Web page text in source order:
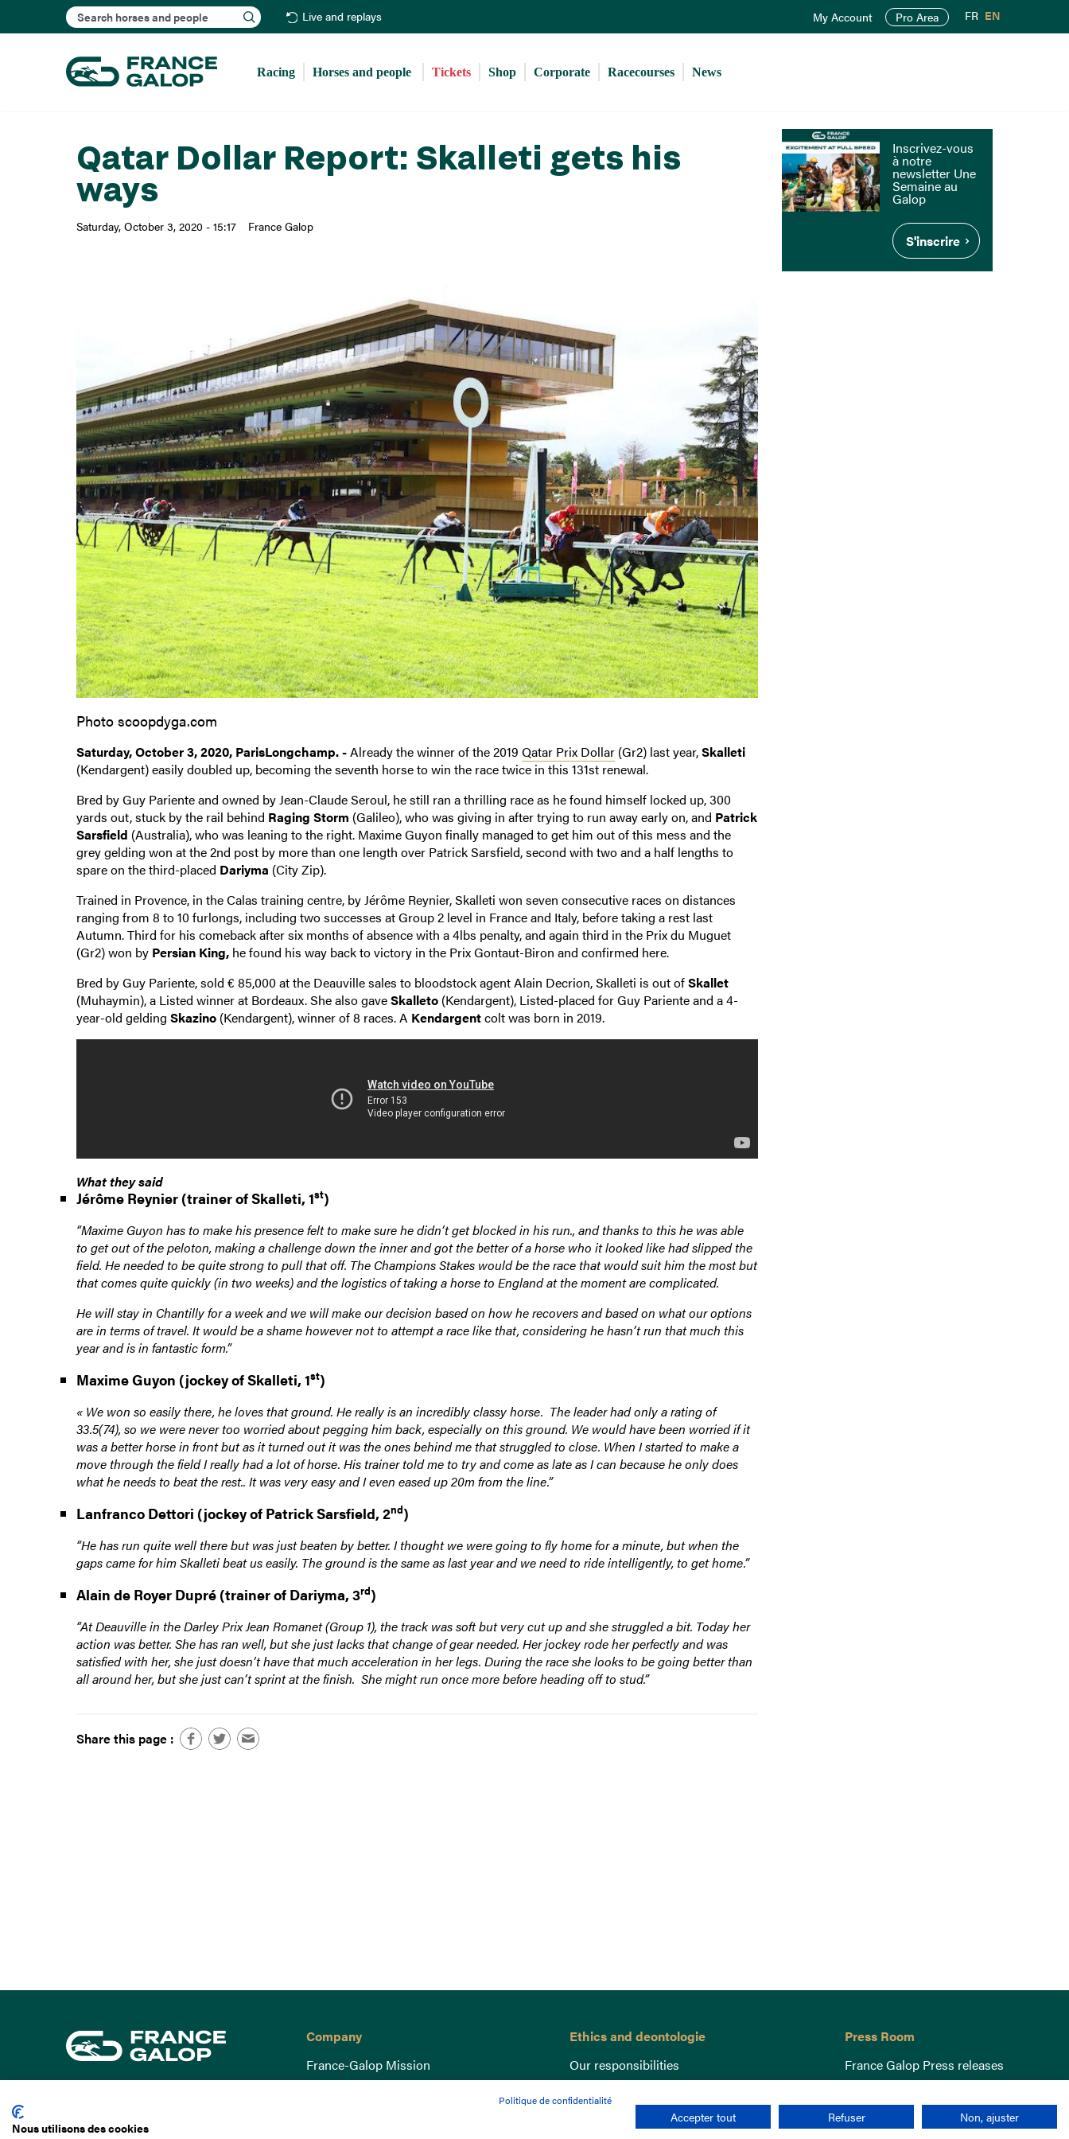
to
content
Search Live and replays My Account Pro Area FR EN
Racing Horses and people Tickets Shop Corporate Racecourses News
Qatar Dollar Report: Skalleti gets his
ways
Saturday, October 3, 2020 - 15:17 France Galop
Photo scoopdyga.com
Saturday, October 3, 2020, ParisLongchamp. -Already the winner of the 2019 Qatar Prix Dollar(Gr2) last year,Skalleti
(Kendargent) easily doubled up, becoming the seventh horse to win the race twice in this 131st renewal.
Bred by Guy Pariente and owned by Jean-Claude Seroul, he still ran a thrilling race as he found himself locked up, 300
yards out, stuck by the rail behind Raging Storm (Galileo), who was giving in after trying to run away early on, and Patrick
Sarsfield (Australia), who was leaning to the right. Maxime Guyon finally managed to get him out of this mess and the
grey gelding won at the 2nd post by more than one length over Patrick Sarsfield, second with two and a half lengths to
spare on the third-placed Dariyma (City Zip).
Trained in Provence, in the Calas training centre, by Jérôme Reynier, Skalleti won seven consecutive races on distances
ranging from 8 to 10 furlongs, including two successes at Group 2 level in France and Italy, before taking a rest last
Autumn. Third for his comeback after six months of absence with a 4lbs penalty, and again third in the Prix du Muguet
(Gr2) won by Persian King,he found his way back to victory in the Prix Gontaut-Biron and confirmed here.
Bred by Guy Pariente, sold € 85,000 at the Deauville sales to bloodstock agent Alain Decrion, Skalleti is out ofSkallet
(Muhaymin), a Listed winner at Bordeaux. She also gaveSkalleto(Kendargent), Listed-placed for Guy Pariente and a 4-
year-old gelding Skazino(Kendargent), winner of 8 races. A Kendargentcolt was born in 2019.
What they said
Jérôme Reynier (trainer of Skalleti, 1st)
“Maxime Guyon has to make his presence felt to make sure he didn’t get blocked in his run., and thanks to this he was able
to get out of the peloton, making a challenge down the inner and got the better of a horse who it looked like had slipped the
field. He needed to be quite strong to pull that off. The Champions Stakes would be the race that would suit him the most but
that comes quite quickly (in two weeks) and the logistics of taking a horse to England at the moment are complicated.
He will stay in Chantilly for a week and we will make our decision based on how he recovers and based on what our options
are in terms of travel. It would be a shame however not to attempt a race like that, considering he hasn’t run that much this
year and is in fantastic form.”
Maxime Guyon (jockey of Skalleti, 1st)
« We won so easily there, he loves that ground. He really is an incredibly classy horse. The leader had only a rating of
33.5(74), so we were never too worried about pegging him back, especially on this ground. We would have been worried if it
was a better horse in front but as it turned out it was the ones behind me that struggled to close. When I started to make a
move through the field I really had a lot of horse. His trainer told me to try and come as late as I can because he only does
what he needs to beat the rest.. It was very easy and I even eased up 20m from the line.”
Lanfranco Dettori (jockey of Patrick Sarsfield, 2nd)
“He has run quite well there but was just beaten by better. I thought we were going to fly home for a minute, but when the
gaps came for him Skalleti beat us easily. The ground is the same as last year and we need to ride intelligently, to get home.”
Alain de Royer Dupré (trainer of Dariyma, 3rd)
“At Deauville in the Darley Prix Jean Romanet (Group 1), the track was soft but very cut up and she struggled a bit. Today her
action was better. She has ran well, but she just lacks that change of gear needed. Her jockey rode her perfectly and was
satisfied with her, she just doesn’t have that much acceleration in her legs. During the race she looks to be going better than
all around her, but she just can’t sprint at the finish. She might run once more before heading off to stud.”
Share this page :
Inscrivez-vous
à notre
newsletter Une
Semaine au
Galop
S'inscrire
+33 1 49 10 20 29
Company
France-Galop Mission
Governance
Ethics and deontologie
Our responsibilities
Lutte anti-dopage
Equine Welfare
Gender Equality
Press Room
France Galop Press releases
Politique de confidentialité
Nous utilisons des cookies
Accepter tout Refuser Non, ajuster